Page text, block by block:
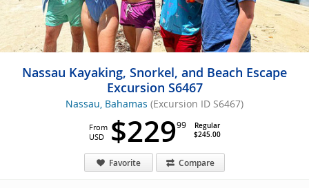
Nassau Kayaking, Snorkel, and Beach Escape
Excursion S6467
Nassau, Bahamas (Excursion ID S6467)
$22999
Regular
$245.00
From
USD
Favorite Compare